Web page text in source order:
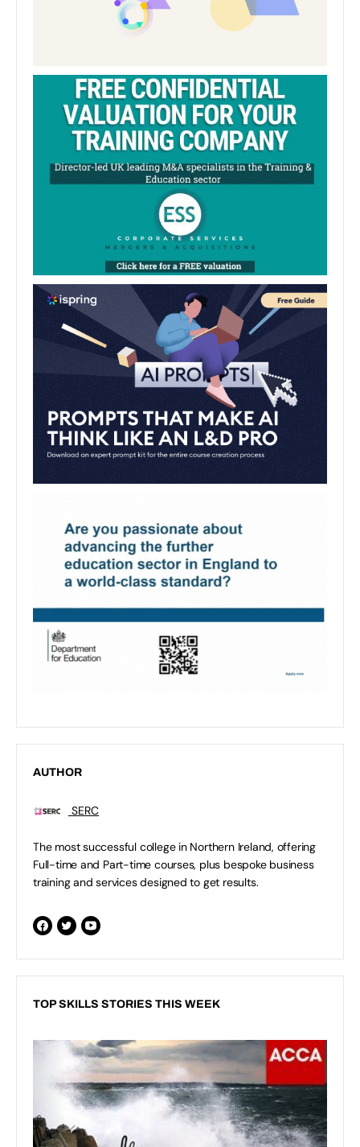
AUTHOR
SERC
The most successful college in Northern Ireland, offering
Full-time and Part-time courses, plus bespoke business
training and services designed to get results.
TOP SKILLS STORIES THIS WEEK